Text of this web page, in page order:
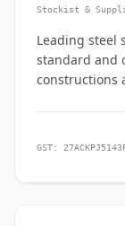
Stockist &
Leading steel
standard and
constructions
GST: